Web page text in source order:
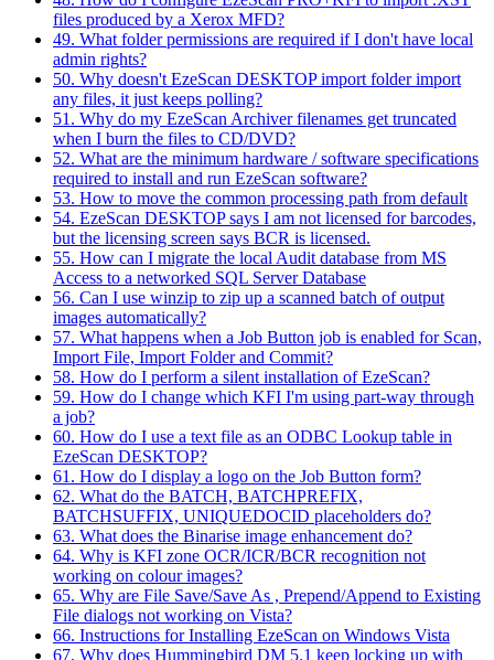
files produced by a Xerox MFD?
49. What folder permissions are required if I don't have local
admin rights?
50. Why doesn't EzeScan DESKTOP import folder import
any files, it just keeps polling?
51. Why do my EzeScan Archiver filenames get truncated
when I burn the files to CD/DVD?
52. What are the minimum hardware / software specifications
required to install and run EzeScan software?
53. How to move the common processing path from default
54. EzeScan DESKTOP says I am not licensed for barcodes,
but the licensing screen says BCR is licensed.
55. How can I migrate the local Audit database from MS
Access to a networked SQL Server Database
56. Can I use winzip to zip up a scanned batch of output
images automatically?
57. What happens when a Job Button job is enabled for Scan,
Import File, Import Folder and Commit?
58. How do I perform a silent installation of EzeScan?
59. How do I change which KFI I'm using part-way through
a job?
60. How do I use a text file as an ODBC Lookup table in
EzeScan DESKTOP?
61. How do I display a logo on the Job Button form?
62. What do the BATCH, BATCHPREFIX,
BATCHSUFFIX, UNIQUEDOCID placeholders do?
63. What does the Binarise image enhancement do?
64. Why is KFI zone OCR/ICR/BCR recognition not
working on colour images?
65. Why are File Save/Save As , Prepend/Append to Existing
File dialogs not working on Vista?
66. Instructions for Installing EzeScan on Windows Vista
67. Why does Hummingbird DM 5.1 keep locking up with